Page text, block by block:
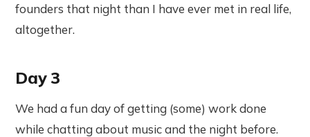
founders that night than I have ever met in real life,
altogether.
Day 3
We had a fun day of getting (some) work done
while chatting about music and the night before.